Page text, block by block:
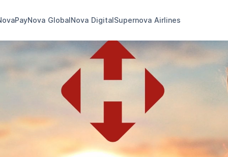
Nova GlobalNova DigitalSupernova Airlines